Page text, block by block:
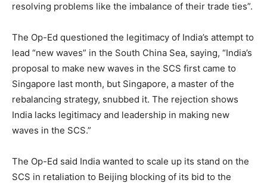
resolving problems like the imbalance of their trade ties”.
The Op-Ed questioned the legitimacy of India’s attempt to
lead “new waves” in the South China Sea, saying, “India’s
proposal to make new waves in the SCS first came to
Singapore last month, but Singapore, a master of the
rebalancing strategy, snubbed it. The rejection shows
India lacks legitimacy and leadership in making new
waves in the SCS.”
The Op-Ed said India wanted to scale up its stand on the
SCS in retaliation to Beijing blocking of its bid to the